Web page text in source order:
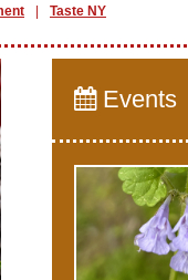
Taste NY
Events